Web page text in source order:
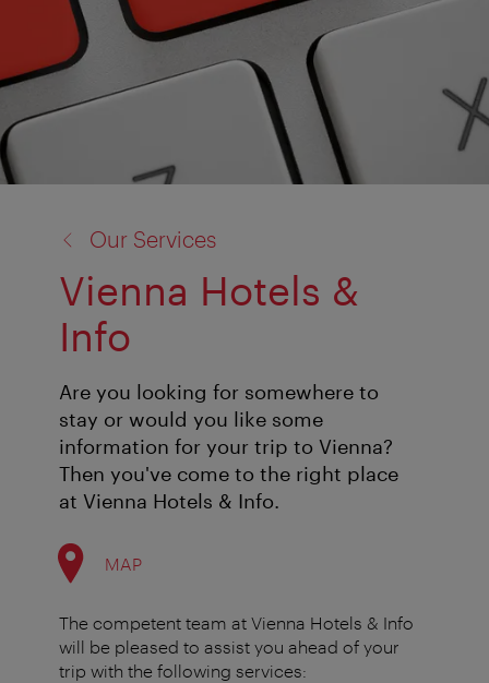
Our Services
Vienna Hotels &
Info
Are you looking for somewhere to
stay or would you like some
information for your trip to Vienna?
Then you've come to the right place
at Vienna Hotels & Info.
MAP
The competent team at Vienna Hotels & Info
will be pleased to assist you ahead of your
trip with the following services: